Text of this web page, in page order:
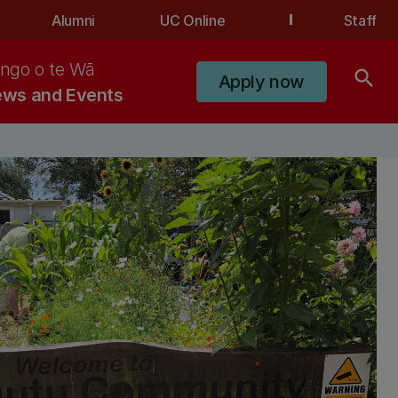
Alumni UC Online Staff
and Events
o te Wā
Apply now search